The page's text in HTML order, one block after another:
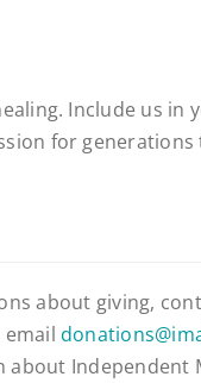
Include us in
for generations
about giving,
email
Independent